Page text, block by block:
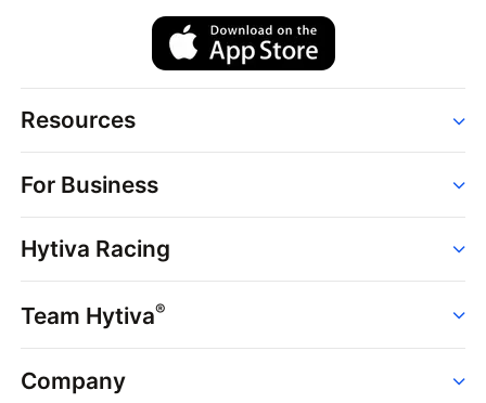
Resources
Strains
Dispensaries
Brands
News
Hytiva Shop
For Business
Point of Sale
Dispensary Solutions
Delivery Services
Support
Hytiva Racing
Events
Resources
Team Hytiva®
Events
Company